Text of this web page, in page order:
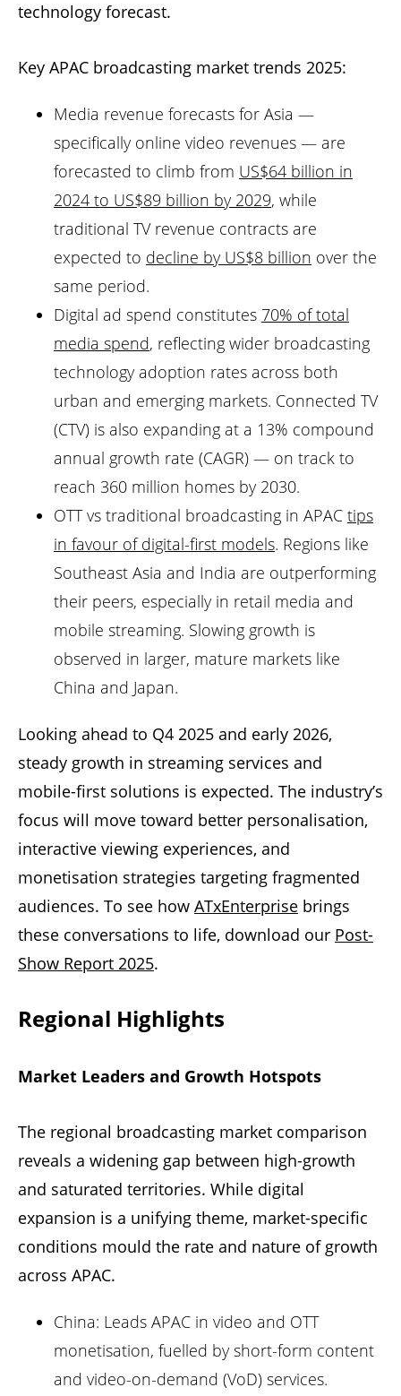
technology forecast.
Key APAC broadcasting market trends 2025:
Media revenue forecasts for Asia —
specifically online video revenues — are
forecasted to climb from US$64 billion in
2024 to US$89 billion by 2029, while
traditional TV revenue contracts are
expected to decline by US$8 billion over the
same period.
Digital ad spend constitutes 70% of total
media spend, reflecting wider broadcasting
technology adoption rates across both
urban and emerging markets. Connected TV
(CTV) is also expanding at a 13% compound
annual growth rate (CAGR) — on track to
reach 360 million homes by 2030.
OTT vs traditional broadcasting in APAC tips
in favour of digital-first models. Regions like
Southeast Asia and India are outperforming
their peers, especially in retail media and
mobile streaming. Slowing growth is
observed in larger, mature markets like
China and Japan.
Looking ahead to Q4 2025 and early 2026,
steady growth in streaming services and
mobile-first solutions is expected. The industry’s
focus will move toward better personalisation,
interactive viewing experiences, and
monetisation strategies targeting fragmented
audiences. To see how ATxEnterprise brings
these conversations to life, download our Post-
Show Report 2025.
Regional Highlights
Market Leaders and Growth Hotspots
The regional broadcasting market comparison
reveals a widening gap between high-growth
and saturated territories. While digital
expansion is a unifying theme, market-specific
conditions mould the rate and nature of growth
across APAC.
China: Leads APAC in video and OTT
monetisation, fuelled by short-form content
and video-on-demand (VoD) services.